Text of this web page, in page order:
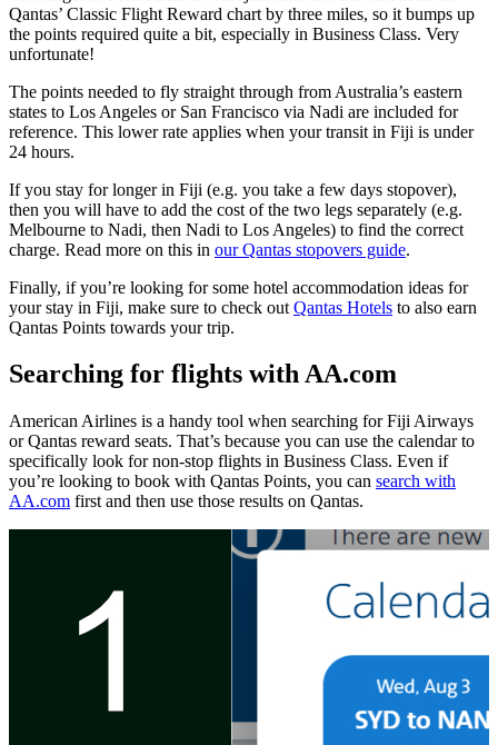
Qantas’ Classic Flight Reward chart by three miles, so it bumps up
the points required quite a bit, especially in Business Class. Very
unfortunate!
The points needed to fly straight through from Australia’s eastern
states to Los Angeles or San Francisco via Nadi are included for
reference. This lower rate applies when your transit in Fiji is under
24 hours.
If you stay for longer in Fiji (e.g. you take a few days stopover),
then you will have to add the cost of the two legs separately (e.g.
Melbourne to Nadi, then Nadi to Los Angeles) to find the correct
charge. Read more on this in our Qantas stopovers guide.
Finally, if you’re looking for some hotel accommodation ideas for
your stay in Fiji, make sure to check out Qantas Hotels to also earn
Qantas Points towards your trip.
Searching for flights with AA.com
American Airlines is a handy tool when searching for Fiji Airways
or Qantas reward seats. That’s because you can use the calendar to
specifically look for non-stop flights in Business Class. Even if
you’re looking to book with Qantas Points, you can search with
AA.com first and then use those results on Qantas.